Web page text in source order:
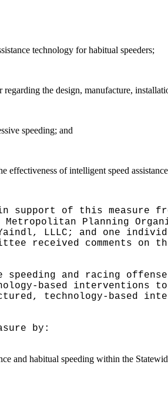
technology for habitual speeders;
the design, manufacture,
speeding; and
effectiveness of intelligent speed
support of this measure
Planning
LLLC; and one
received comments
speeding and racing
based interventions
technology-based
by:
and habitual speeding within the